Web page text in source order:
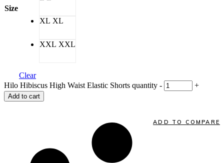
Size
XL XL
XXL XXL
Clear
Hilo Hibiscus High Waist Elastic Shorts quantity - +
Add to cart
ADD TO COMPARE